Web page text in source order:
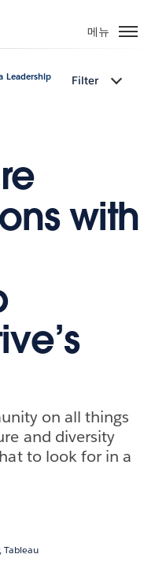
메뉴
Leadership Filter
with
on all things
and diversity
to look for in a
Tableau